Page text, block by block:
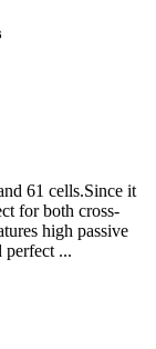
61 cells.Since it
for both cross-
high passive
perfect ...